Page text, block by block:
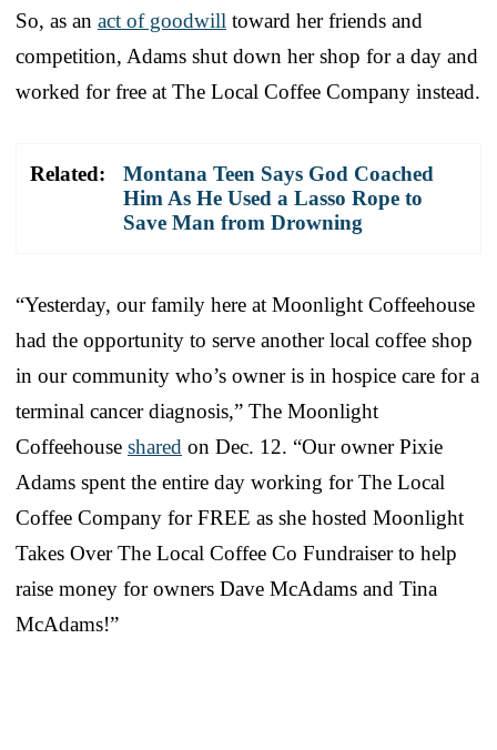
So, as an act of goodwill toward her friends and
competition, Adams shut down her shop for a day and
worked for free at The Local Coffee Company instead.
Related:
Montana Teen Says God Coached
Him As He Used a Lasso Rope to
Save Man from Drowning
“Yesterday, our family here at Moonlight Coffeehouse
had the opportunity to serve another local coffee shop
in our community who’s owner is in hospice care for a
terminal cancer diagnosis,” The Moonlight
Coffeehouse shared on Dec. 12. “Our owner Pixie
Adams spent the entire day working for The Local
Coffee Company for FREE as she hosted Moonlight
Takes Over The Local Coffee Co Fundraiser to help
raise money for owners Dave McAdams and Tina
McAdams!”